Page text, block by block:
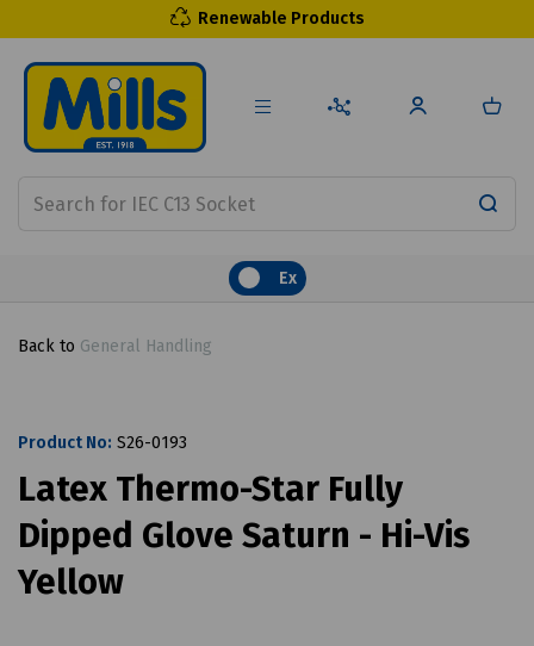
Renewable Products
Ex
Back to General Handling
Product No: S26-0193
Latex Thermo-Star Fully
Dipped Glove Saturn - Hi-Vis
Yellow